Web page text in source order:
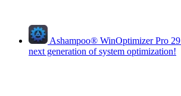
Ashampoo® WinOptimizer Pro 29
next generation of system optimization!